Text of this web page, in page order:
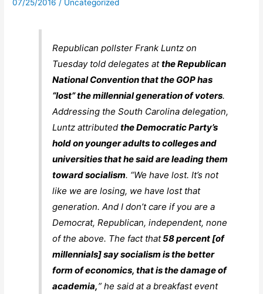
07/25/2016 / Uncategorized
Republican pollster Frank Luntz on
Tuesday told delegates atthe Republican
National Convention that the GOP has
“lost” the millennial generation of voters.
Addressing the South Carolina delegation,
Luntz attributedthe Democratic Party’s
hold on younger adults to colleges and
universities that he said are leading them
toward socialism. “We have lost. It’s not
like we are losing, we have lost that
generation. And I don’t care if you are a
Democrat, Republican, independent, none
of the above. The fact that58 percent [of
millennials] say socialism is the better
form of economics, that is the damage of
academia,” he said at a breakfast event